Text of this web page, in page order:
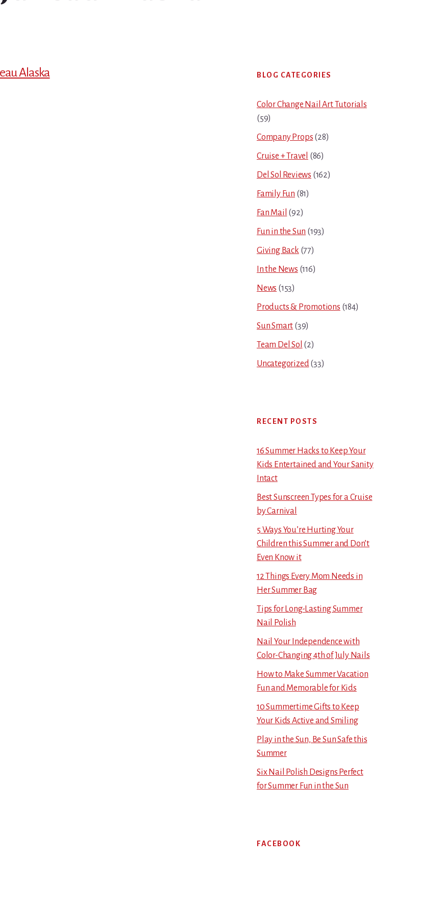
Primary
Sidebar
BLOG CATEGORIES
Color Change Nail Art Tutorials
(59)
Company Props (28)
Cruise + Travel (86)
Del Sol Reviews (162)
Family Fun (81)
Fan Mail (92)
Fun in the Sun (193)
Giving Back (77)
In the News (116)
News (153)
Products & Promotions (184)
Sun Smart (39)
Team Del Sol (2)
Uncategorized(33)
RECENT POSTS
16 Summer Hacks to Keep Your
Kids Entertained and Your Sanity
Intact
Best Sunscreen Types for a Cruise
by Carnival
5 Ways You’re Hurting Your
Children this Summer and Don’t
Even Know it
12 Things Every Mom Needs in
Her Summer Bag
Tips for Long-Lasting Summer
Nail Polish
Nail Your Independence with
Color-Changing 4th of July Nails
How to Make Summer Vacation
Fun and Memorable for Kids
10 Summertime Gifts to Keep
Your Kids Active and Smiling
Play in the Sun, Be Sun Safe this
Summer
Six Nail Polish Designs Perfect
for Summer Fun in the Sun
FACEBOOK